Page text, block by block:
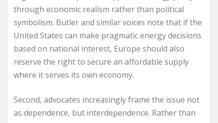
through economic realism rather than political
symbolism. Butler and similar voices note that if the
United States can make pragmatic energy decisions
based on national interest, Europe should also
reserve the right to secure an affordable supply
where it serves its own economy.
Second, advocates increasingly frame the issue not
as dependence, but interdependence. Rather than